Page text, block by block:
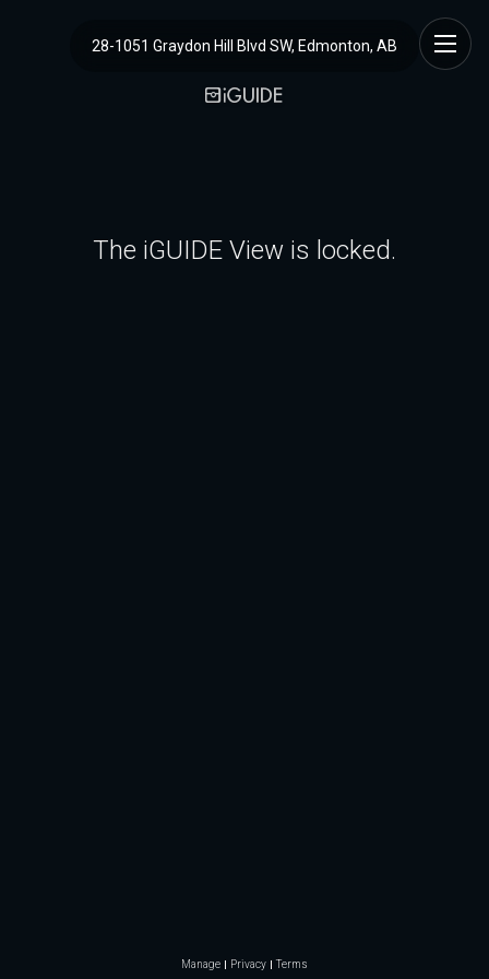
28-1051 Graydon Hill Blvd SW, Edmonton, AB
The iGUIDE View is locked.
Manage Privacy Terms